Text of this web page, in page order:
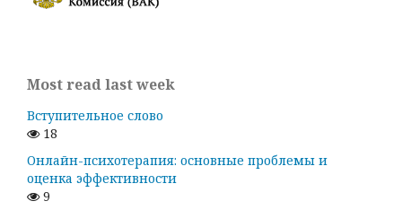
Most read last week
Вступительное слово
18
Онлайн-психотерапия: основные проблемы и
оценка эффективности
9